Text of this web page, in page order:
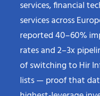
services across
reported 40–60%
rates and 2–3x
of switching to Hir
lists — proof that
highest-leverage